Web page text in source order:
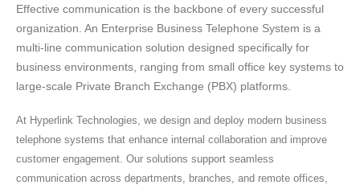
Effective communication is the backbone of every successful
organization. An Enterprise Business Telephone System is a
multi-line communication solution designed specifically for
business environments, ranging from small office key systems to
large-scale Private Branch Exchange (PBX) platforms.
At Hyperlink Technologies, we design and deploy modern business
telephone systems that enhance internal collaboration and improve
customer engagement. Our solutions support seamless
communication across departments, branches, and remote offices,